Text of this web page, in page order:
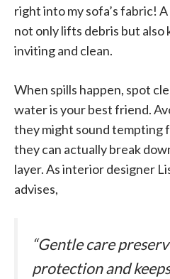
right into my sofa’s fabric!
not only lifts debris but also
inviting and clean.
When spills happen, spot
water is your best friend.
they might sound tempting
they can actually break
layer. As interior designer
advises,
“Gentle care
protection and